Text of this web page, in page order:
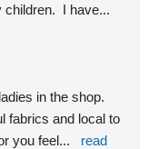
children.  I have
in the shop.
fabrics and local to
you feel...
read